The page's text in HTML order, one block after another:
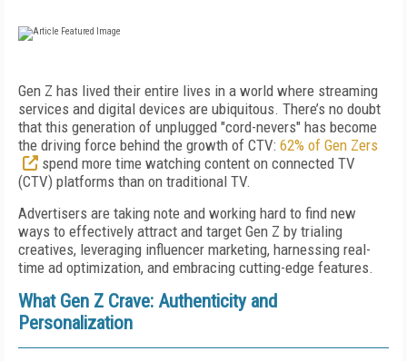
Gen Z has lived their entire lives in a world where streaming
services and digital devices are ubiquitous. There’s no doubt
that this generation of unplugged "cord-nevers" has become
the driving force behind the growth of CTV: 62% of Gen Zers
spend more time watching content on connected TV
(CTV) platforms than on traditional TV.
Advertisers are taking note and working hard to find new
ways to effectively attract and target Gen Z by trialing
creatives, leveraging influencer marketing, harnessing real-
time ad optimization, and embracing cutting-edge features.
What Gen Z Crave: Authenticity and
Personalization